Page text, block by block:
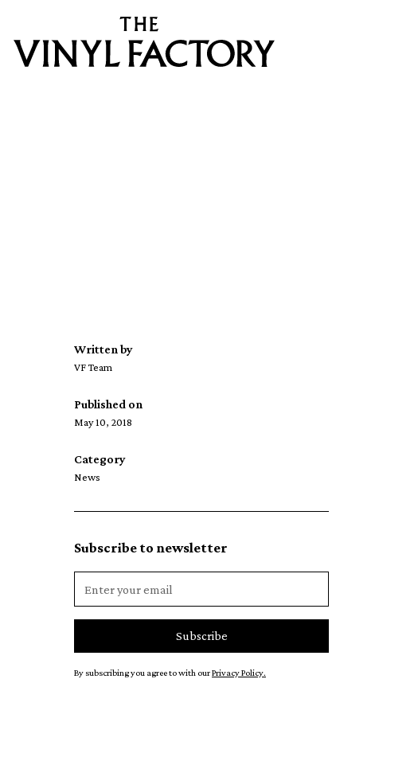
Written by
VF Team
Published on
May 10, 2018
Category
News
Subscribe to newsletter
By subscribing you agree to with ourPrivacy Policy.